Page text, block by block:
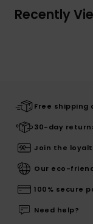
Recently
Free shipping
30-day
Join the
Our eco-
100% secure
Need help?